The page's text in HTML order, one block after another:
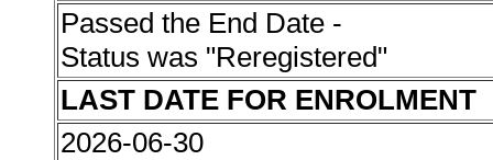
Passed the End Date -
Status was "Reregistered"
LAST DATE FOR ENROLMENT
2026-06-30